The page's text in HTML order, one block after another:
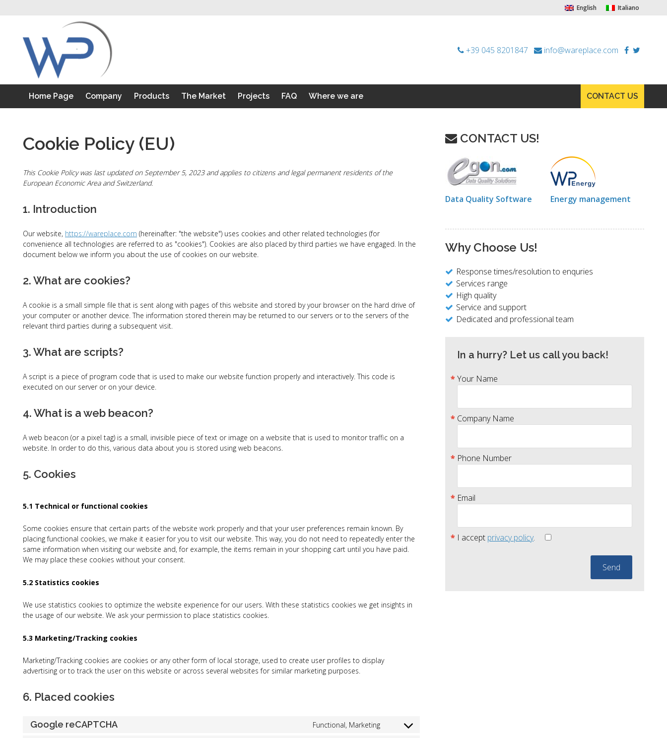
k
English Italiano
+39 045 8201847 info@wareplace.com
Home Page Company Products The Market Projects FAQ Where we are CONTACT US
Cookie Policy (EU)
This Cookie Policy was last updated on September 5, 2023 and applies to citizens and legal permanent residents of the
European Economic Area and Switzerland.
1. Introduction
Our website, https://wareplace.com (hereinafter: "the website") uses cookies and other related technologies (for
convenience all technologies are referred to as "cookies"). Cookies are also placed by third parties we have engaged. In the
document below we inform you about the use of cookies on our website.
2. What are cookies?
A cookie is a small simple file that is sent along with pages of this website and stored by your browser on the hard drive of
your computer or another device. The information stored therein may be returned to our servers or to the servers of the
relevant third parties during a subsequent visit.
3. What are scripts?
A script is a piece of program code that is used to make our website function properly and interactively. This code is
executed on our server or on your device.
4. What is a web beacon?
A web beacon (or a pixel tag) is a small, invisible piece of text or image on a website that is used to monitor traffic on a
website. In order to do this, various data about you is stored using web beacons.
5. Cookies
5.1 Technical or functional cookies
Some cookies ensure that certain parts of the website work properly and that your user preferences remain known. By
placing functional cookies, we make it easier for you to visit our website. This way, you do not need to repeatedly enter the
same information when visiting our website and, for example, the items remain in your shopping cart until you have paid.
We may place these cookies without your consent.
5.2 Statistics cookies
We use statistics cookies to optimize the website experience for our users. With these statistics cookies we get insights in
the usage of our website. We ask your permission to place statistics cookies.
5.3 Marketing/Tracking cookies
Marketing/Tracking cookies are cookies or any other form of local storage, used to create user profiles to display
advertising or to track the user on this website or across several websites for similar marketing purposes.
6. Placed cookies
Google reCAPTCHA Functional, Marketing
Consent
CONTACT US!
Data Quality Software Energy management
Why Choose Us!
Response times/resolution to enquries
Services range
High quality
Service and support
Dedicated and professional team
In a hurry? Let us call you back!
Your Name
Company Name
Phone Number
Email
I accept privacy policy.